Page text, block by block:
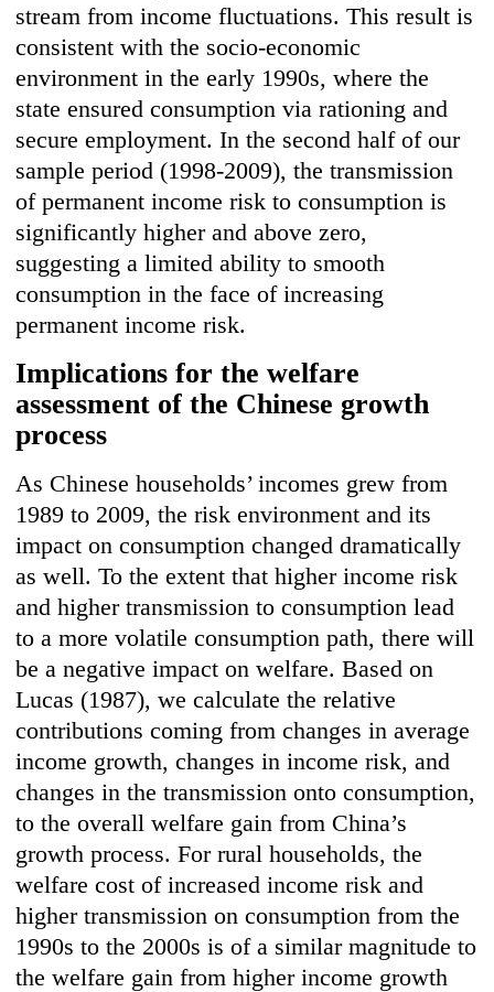
stream from income fluctuations. This result is
consistent with the socio-economic
environment in the early 1990s, where the
state ensured consumption via rationing and
secure employment. In the second half of our
sample period (1998-2009), the transmission
of permanent income risk to consumption is
significantly higher and above zero,
suggesting a limited ability to smooth
consumption in the face of increasing
permanent income risk.
Implications for the welfare
assessment of the Chinese growth
process
As Chinese households’ incomes grew from
1989 to 2009, the risk environment and its
impact on consumption changed dramatically
as well. To the extent that higher income risk
and higher transmission to consumption lead
to a more volatile consumption path, there will
be a negative impact on welfare. Based on
Lucas (1987), we calculate the relative
contributions coming from changes in average
income growth, changes in income risk, and
changes in the transmission onto consumption,
to the overall welfare gain from China’s
growth process. For rural households, the
welfare cost of increased income risk and
higher transmission on consumption from the
1990s to the 2000s is of a similar magnitude to
the welfare gain from higher income growth